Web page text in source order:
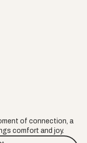
of connection, a
comfort and joy.